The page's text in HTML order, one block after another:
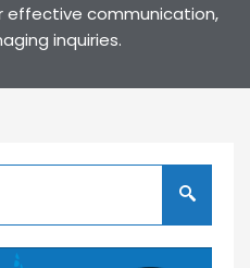
effective communication,
inquiries.